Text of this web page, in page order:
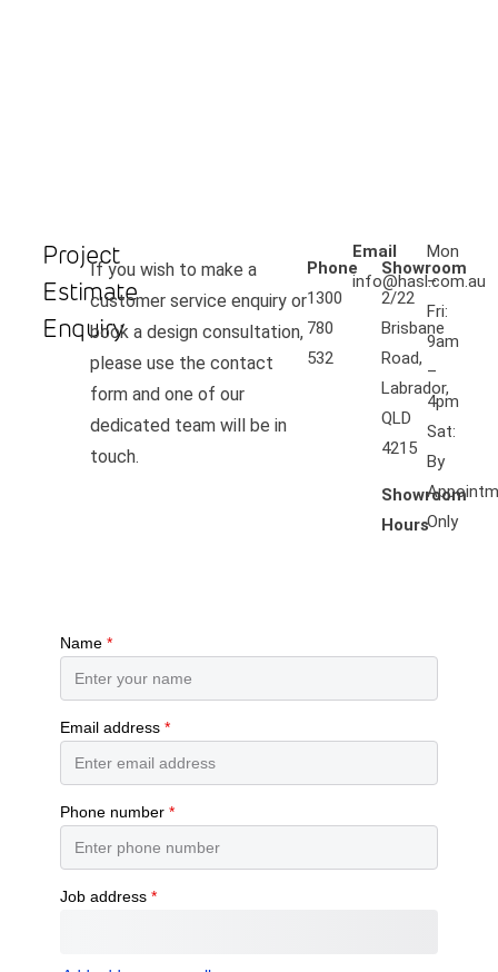
Project
Estimate
Enquiry
If you wish to make a
customer service enquiry or
book a design consultation,
please use the contact
form and one of our
dedicated team will be in
touch.
Phone
1300
780
532
Email
info@hasl.com.au
Showroom
2/22
Brisbane
Road,
Labrador,
QLD
4215
Showroom
Hours
Mon
–
Fri:
9am
–
4pm
Sat:
By
Only